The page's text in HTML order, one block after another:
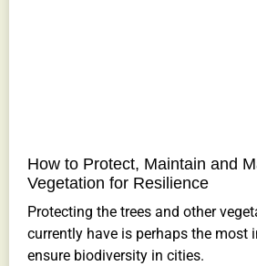
How to Protect, Maintain and
Vegetation for Resilience
Protecting the trees and other
currently have is perhaps the most
ensure biodiversity in cities.